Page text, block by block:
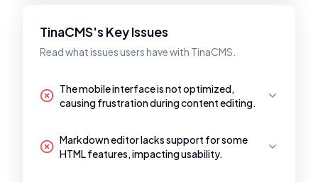
TinaCMS's Key Issues
Read what issues users have with TinaCMS.
The mobile interface is not optimized,
causing frustration during content editing.
Markdown editor lacks support for some
HTML features, impacting usability.